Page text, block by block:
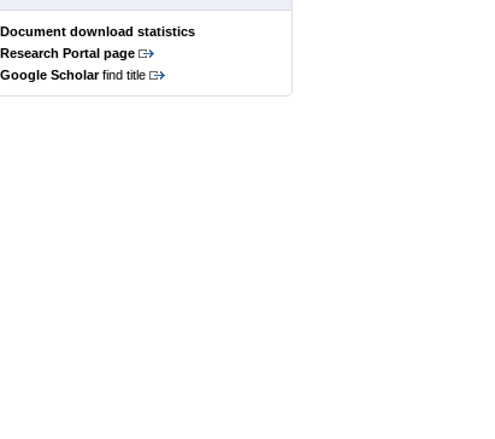
Document download statistics
Research Portal page
Google Scholarfind title